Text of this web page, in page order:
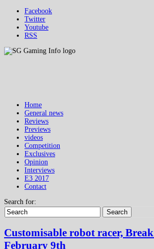
Facebook
Twitter
Youtube
RSS
Home
General news
Reviews
Previews
videos
Competition
Exclusives
Opinion
Interviews
E3 2017
Contact
Search for:
Search
Customisable robot racer,
February 9th